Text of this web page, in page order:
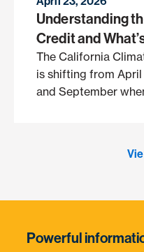
Understanding
Credit and
The California
is shifting from
and September
Powerful